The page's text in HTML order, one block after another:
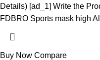
Details) [ad_1] Write the
FDBRO Sports mask high
Buy Now Compare